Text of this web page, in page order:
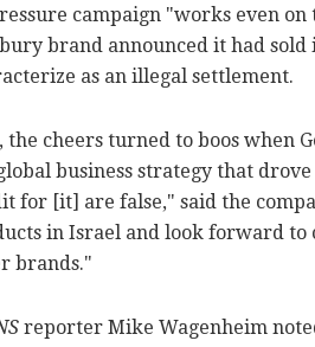
campaign "works even
brand announced it had
as an illegal settlement.
the cheers turned to boos when
business strategy that
for [it] are false," said the
in Israel and look forward
brands."
reporter Mike Wagenheim